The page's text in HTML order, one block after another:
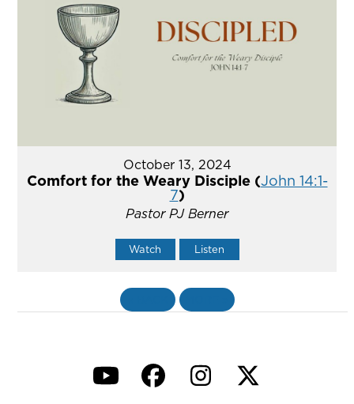
October 13, 2024
Comfort for the Weary Disciple (John 14:1-
7)
Pastor PJ Berner
Watch Listen
YouTubeFacebook
Instagram
Twitter